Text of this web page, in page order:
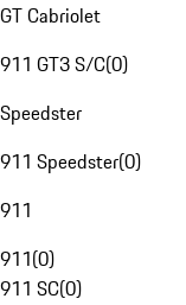
GT Cabriolet
911 GT3 S/C(0)
Speedster
911 Speedster(0)
911
911(0)
911 SC(0)